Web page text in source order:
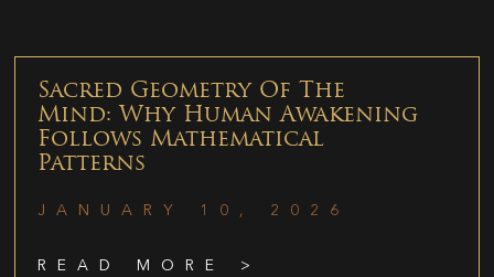
Sacred Geometry Of The
Mind: Why Human Awakening
Follows Mathematical
Patterns
JANUARY 10, 2026
READ MORE >